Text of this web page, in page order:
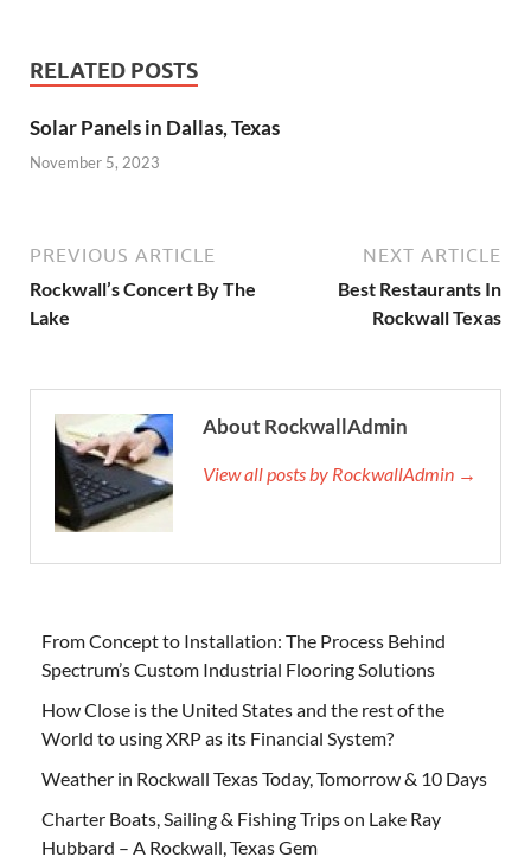
RELATED POSTS
Solar Panels in Dallas, Texas
November 5, 2023
PREVIOUS ARTICLE
Rockwall’s Concert By The
Lake
NEXT ARTICLE
Best Restaurants In
Rockwall Texas
About RockwallAdmin
View all posts by RockwallAdmin →
From Concept to Installation: The Process Behind
Spectrum’s Custom Industrial Flooring Solutions
How Close is the United States and the rest of the
World to using XRP as its Financial System?
Weather in Rockwall Texas Today, Tomorrow & 10 Days
Charter Boats, Sailing & Fishing Trips on Lake Ray
Hubbard – A Rockwall, Texas Gem